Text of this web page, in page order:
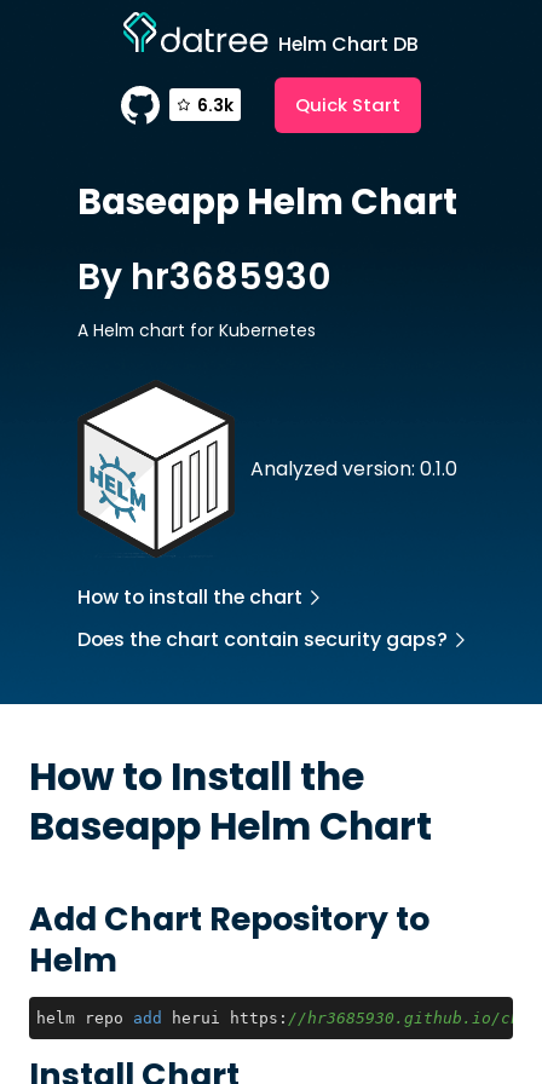
Helm Chart DB
6.3k Quick Start
BaseappHelm Chart
Analyzed version: 0.1.0
By hr3685930
A Helm chart for Kubernetes
How to install the chart
Does the chart contain security gaps?
How to Install the
BaseappHelm Chart
Add Chart Repository to
Helm
helm repo add herui https: //hr3685930.github.io/
Install Chart